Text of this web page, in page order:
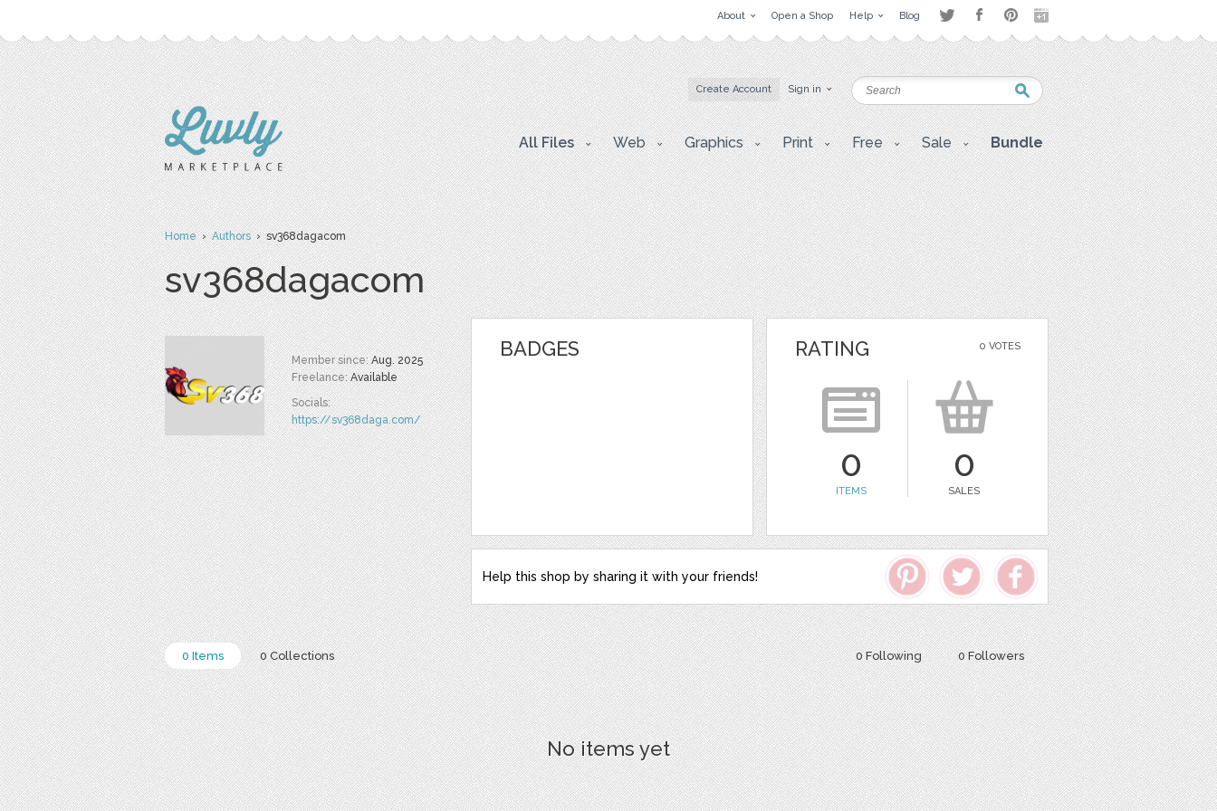
About Open a Shop Help Blog
Create Account Sign in
All Files Web Graphics Print Free Sale Bundle
Home›Authors› sv368dagacom
sv368dagacom
Member since:Aug. 2025
Freelance:Available
Socials:
https://sv368daga.com/
BADGES 0 VOTES
RATING
0
ITEMS
0
SALES
Help this shop by sharing it with your friends!
0 Following 0 Followers
0 Items 0 Collections
No items yet